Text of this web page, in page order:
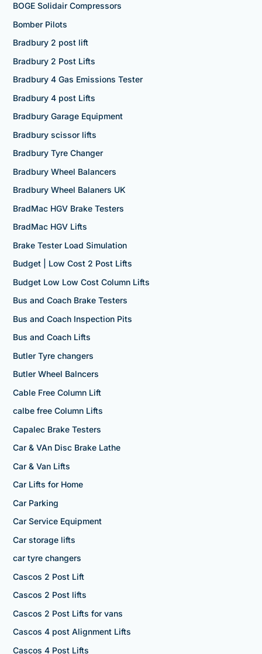
BOGE Solidair Compressors
Bomber Pilots
Bradbury 2 post lift
Bradbury 2 Post Lifts
Bradbury 4 Gas Emissions Tester
Bradbury 4 post Lifts
Bradbury Garage Equipment
Bradbury scissor lifts
Bradbury Tyre Changer
Bradbury Wheel Balancers
Bradbury Wheel Balaners UK
BradMac HGV Brake Testers
BradMac HGV Lifts
Brake Tester Load Simulation
Budget | Low Cost 2 Post Lifts
Budget Low Low Cost Column Lifts
Bus and Coach Brake Testers
Bus and Coach Inspection Pits
Bus and Coach Lifts
Butler Tyre changers
Butler Wheel Balncers
Cable Free Column Lift
calbe free Column Lifts
Capalec Brake Testers
Car & VAn Disc Brake Lathe
Car & Van Lifts
Car Lifts for Home
Car Parking
Car Service Equipment
Car storage lifts
car tyre changers
Cascos 2 Post Lift
Cascos 2 Post lifts
Cascos 2 Post Lifts for vans
Cascos 4 post Alignment Lifts
Cascos 4 Post Lifts